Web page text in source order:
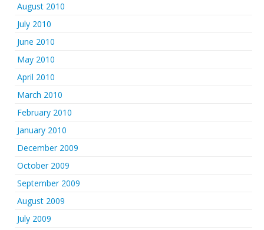
August 2010
July 2010
June 2010
May 2010
April 2010
March 2010
February 2010
January 2010
December 2009
October 2009
September 2009
August 2009
July 2009